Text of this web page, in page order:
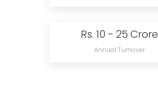
Rs. 10 - 25 Crore
Annual Turnover